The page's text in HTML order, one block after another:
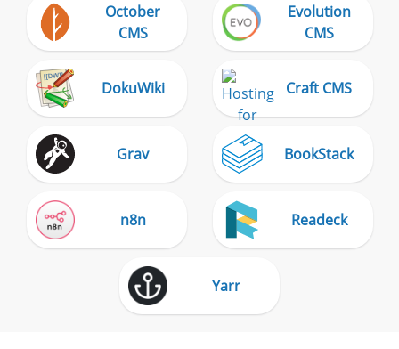
October
CMS
Evolution
CMS
DokuWiki Craft CMS
Grav BookStack
n8n Readeck
Yarr